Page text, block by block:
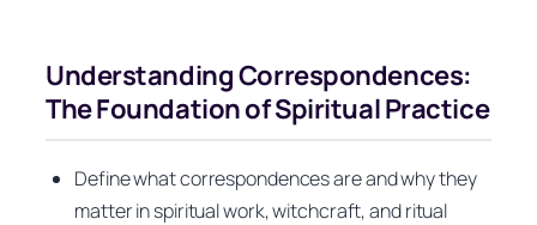
Understanding Correspondences:
The Foundation of Spiritual Practice
Define what correspondences are and why they
matter in spiritual work, witchcraft, and ritual